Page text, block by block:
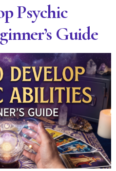
Psychic
Guide